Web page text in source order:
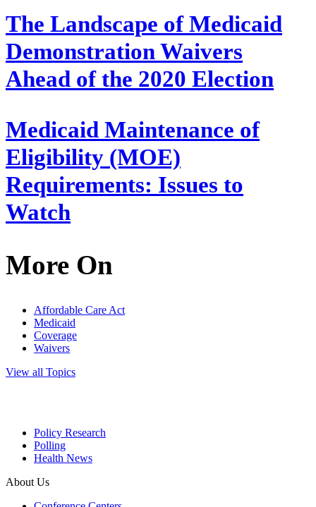
The Landscape of Medicaid
Demonstration Waivers
Ahead of the 2020 Election
Medicaid Maintenance of
Eligibility (MOE)
Requirements: Issues to
Watch
More On
Affordable Care Act
Medicaid
Coverage
Waivers
View all Topics
Policy Research
Polling
Health News
About Us